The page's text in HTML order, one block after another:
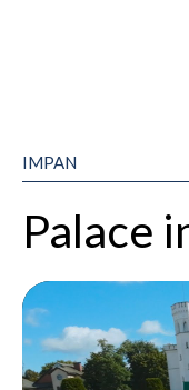
IMPAN
Palace